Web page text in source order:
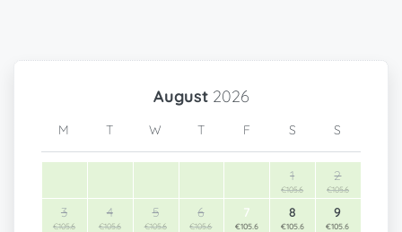
August 2026
M T W T F S S
1
€105.6
2
€105.6
3
€105.6
4
€105.6
5
€105.6
6
€105.6
7
€105.6
8
€105.6
9
€105.6